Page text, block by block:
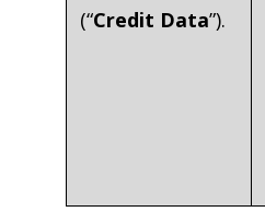
(“Credit Data”).